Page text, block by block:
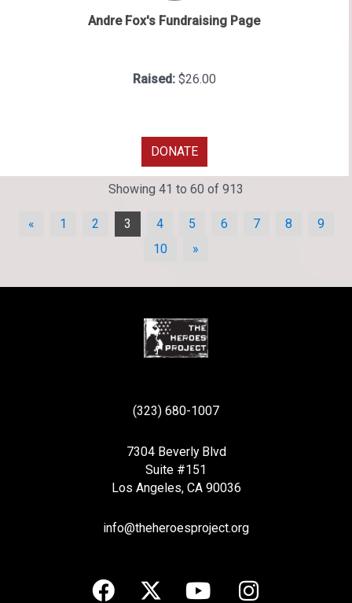
Andre Fox's Fundraising Page
Raised: $26.00
DONATE
Showing 41 to 60 of 913
« 1 2 3 4 5 6 7 8
9
10
»
(323) 680-1007
7304 Beverly Blvd
Suite #151
Los Angeles, CA 90036
info@theheroesproject.org